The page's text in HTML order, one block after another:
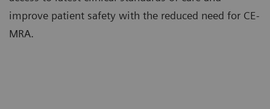
improve patient safety with the reduced need for CE-
MRA.